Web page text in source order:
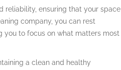
reliability, ensuring that your space
company, you can rest
you to focus on what matters most
a clean and healthy